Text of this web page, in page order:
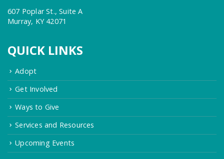
607 Poplar St., Suite A
Murray, KY 42071
QUICK LINKS
Adopt
Get Involved
Ways to Give
Services and Resources
Upcoming Events